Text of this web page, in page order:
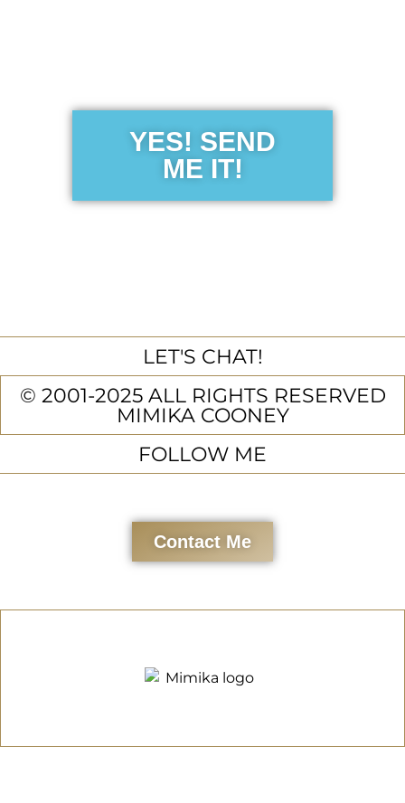
YES! SEND
ME IT!
LET'S CHAT!
© 2001-2025 ALL RIGHTS RESERVED
MIMIKA COONEY
FOLLOW ME
Contact Me